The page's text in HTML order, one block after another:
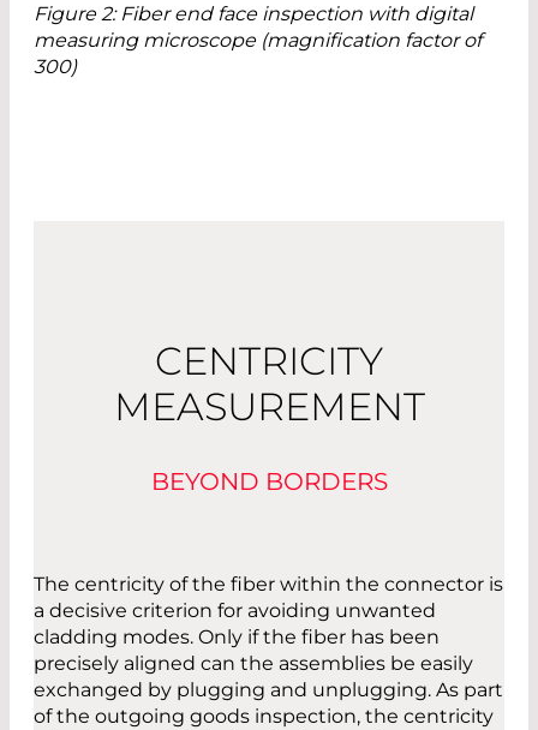
Figure 2: Fiber end face inspection with digital
measuring microscope (magnification factor of
300)
CENTRICITY
MEASUREMENT
BEYOND BORDERS
The centricity of the fiber within the connector is
a decisive criterion for avoiding unwanted
cladding modes. Only if the fiber has been
precisely aligned can the assemblies be easily
exchanged by plugging and unplugging. As part
of the outgoing goods inspection, the centricity